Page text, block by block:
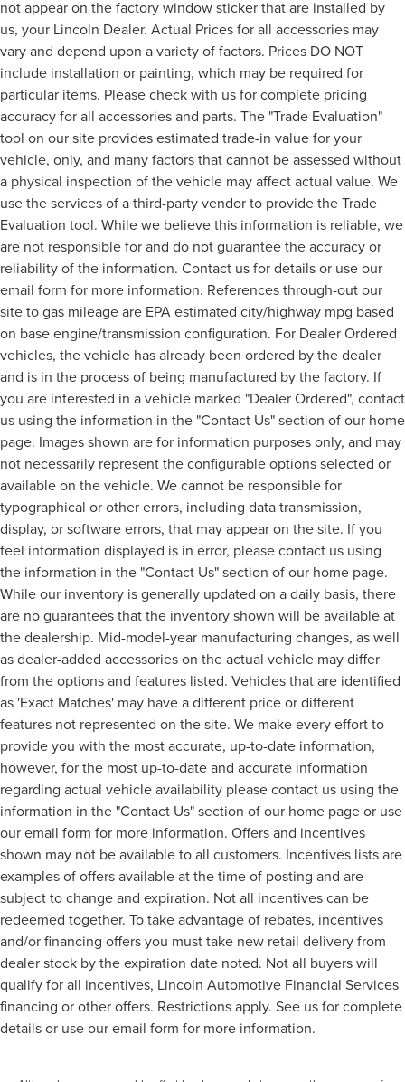
not appear on the factory window sticker that are installed by
us, your Lincoln Dealer. Actual Prices for all accessories may
vary and depend upon a variety of factors. Prices DO NOT
include installation or painting, which may be required for
particular items. Please check with us for complete pricing
accuracy for all accessories and parts. The "Trade Evaluation"
tool on our site provides estimated trade-in value for your
vehicle, only, and many factors that cannot be assessed without
a physical inspection of the vehicle may affect actual value. We
use the services of a third-party vendor to provide the Trade
Evaluation tool. While we believe this information is reliable, we
are not responsible for and do not guarantee the accuracy or
reliability of the information. Contact us for details or use our
email form for more information. References through-out our
site to gas mileage are EPA estimated city/highway mpg based
on base engine/transmission configuration. For Dealer Ordered
vehicles, the vehicle has already been ordered by the dealer
and is in the process of being manufactured by the factory. If
you are interested in a vehicle marked "Dealer Ordered", contact
us using the information in the "Contact Us" section of our home
page. Images shown are for information purposes only, and may
not necessarily represent the configurable options selected or
available on the vehicle. We cannot be responsible for
typographical or other errors, including data transmission,
display, or software errors, that may appear on the site. If you
feel information displayed is in error, please contact us using
the information in the "Contact Us" section of our home page.
While our inventory is generally updated on a daily basis, there
are no guarantees that the inventory shown will be available at
the dealership. Mid-model-year manufacturing changes, as well
as dealer-added accessories on the actual vehicle may differ
from the options and features listed. Vehicles that are identified
as 'Exact Matches' may have a different price or different
features not represented on the site. We make every effort to
provide you with the most accurate, up-to-date information,
however, for the most up-to-date and accurate information
regarding actual vehicle availability please contact us using the
information in the "Contact Us" section of our home page or use
our email form for more information. Offers and incentives
shown may not be available to all customers. Incentives lists are
examples of offers available at the time of posting and are
subject to change and expiration. Not all incentives can be
redeemed together. To take advantage of rebates, incentives
and/or financing offers you must take new retail delivery from
dealer stock by the expiration date noted. Not all buyers will
qualify for all incentives, Lincoln Automotive Financial Services
financing or other offers. Restrictions apply. See us for complete
details or use our email form for more information.